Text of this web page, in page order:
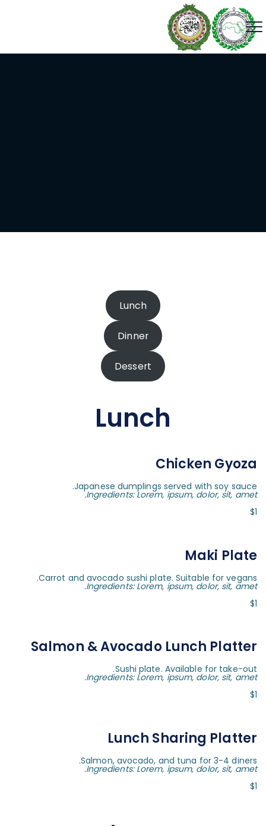
Lunch
Dinner
Dessert
Lunch
Chicken Gyoza
Japanese dumplings served with soy sauce.
Ingredients: Lorem, ipsum, dolor, sit, amet.
$1
Maki Plate
Carrot and avocado sushi plate. Suitable for vegans.
Ingredients: Lorem, ipsum, dolor, sit, amet.
$1
Salmon & Avocado Lunch Platter
Sushi plate. Available for take-out.
Ingredients: Lorem, ipsum, dolor, sit, amet.
$1
Lunch Sharing Platter
Salmon, avocado, and tuna for 3-4 diners.
Ingredients: Lorem, ipsum, dolor, sit, amet.
$1